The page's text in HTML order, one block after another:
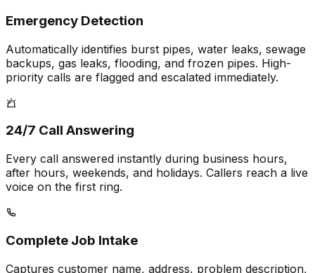
Emergency Detection
Automatically identifies burst pipes, water leaks, sewage
backups, gas leaks, flooding, and frozen pipes. High-
priority calls are flagged and escalated immediately.
24/7 Call Answering
Every call answered instantly during business hours,
after hours, weekends, and holidays. Callers reach a live
voice on the first ring.
Complete Job Intake
Captures customer name, address, problem description,